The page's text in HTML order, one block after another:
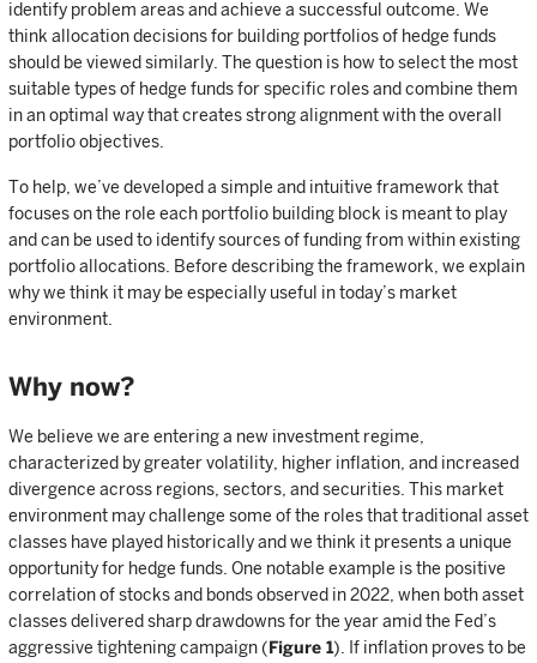
identify problem areas and achieve a successful outcome. We
think allocation decisions for building portfolios of hedge funds
should be viewed similarly. The question is how to select the most
suitable types of hedge funds for specific roles and combine them
in an optimal way that creates strong alignment with the overall
portfolio objectives.
To help, we’ve developed a simple and intuitive framework that
focuses on the role each portfolio building block is meant to play
and can be used to identify sources of funding from within existing
portfolio allocations. Before describing the framework, we explain
why we think it may be especially useful in today’s market
environment.
Why now?
We believe we are entering a new investment regime,
characterized by greater volatility, higher inflation, and increased
divergence across regions, sectors, and securities. This market
environment may challenge some of the roles that traditional asset
classes have played historically and we think it presents a unique
opportunity for hedge funds. One notable example is the positive
correlation of stocks and bonds observed in 2022, when both asset
classes delivered sharp drawdowns for the year amid the Fed’s
aggressive tightening campaign (Figure 1). If inflation proves to be